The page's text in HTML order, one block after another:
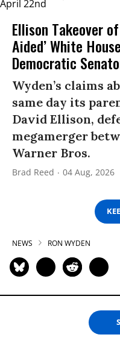
Ellison Takeover
Aided’ White
Democratic
Wyden’s claims
same day its
David Ellison,
megamerger
Warner Bros.
Brad Reed 04 Aug, 2026
NEWS RON WYDEN